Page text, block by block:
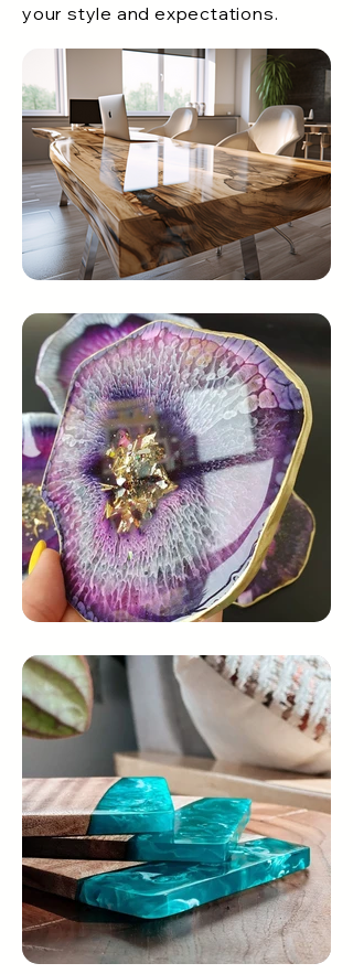
your style and expectations.